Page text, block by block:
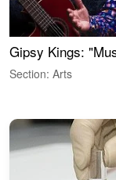
Gipsy Kings:
Section: Arts